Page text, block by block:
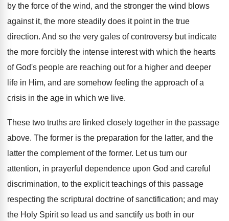
by the force of the wind, and the stronger the wind blows
against it, the more steadily does it point in the true
direction. And so the very gales of controversy but indicate
the more forcibly the intense interest with which the hearts
of God's people are reaching out for a higher and deeper
life in Him, and are somehow feeling the approach of a
crisis in the age in which we live.
These two truths are linked closely together in the passage
above. The former is the preparation for the latter, and the
latter the complement of the former. Let us turn our
attention, in prayerful dependence upon God and careful
discrimination, to the explicit teachings of this passage
respecting the scriptural doctrine of sanctification; and may
the Holy Spirit so lead us and sanctify us both in our